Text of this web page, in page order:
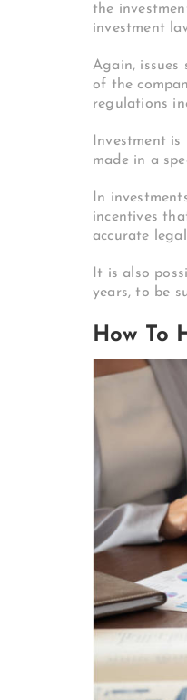
the
investment
Again, issues
of the
regulations
Investment
made in a
In
incentives
accurate
It is also
years, to be
How To